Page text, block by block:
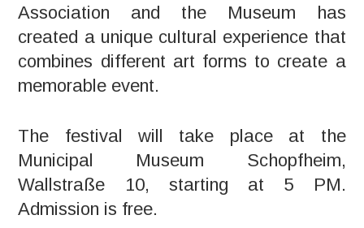
Association and the Museum has
created a unique cultural experience that
combines different art forms to create a
memorable event.
The festival will take place at the
Municipal Museum Schopfheim,
Wallstraße 10, starting at 5 PM.
Admission is free.